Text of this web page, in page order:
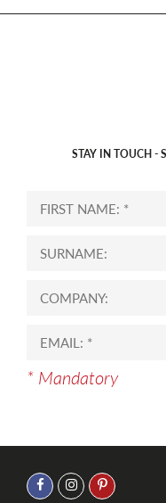
STAY IN TOUCH -
* Mandatory